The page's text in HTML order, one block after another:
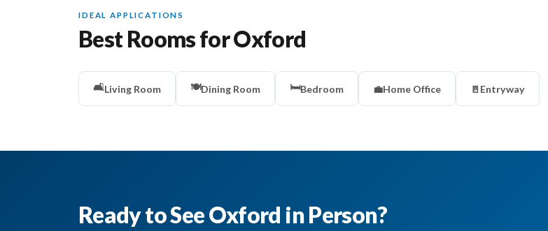
IDEAL APPLICATIONS
Best Rooms for Oxford
🛋️Living Room 🍽️Dining Room 🛏️Bedroom 💼Home Office 🚪 Entryway
Ready to See Oxford in Person?